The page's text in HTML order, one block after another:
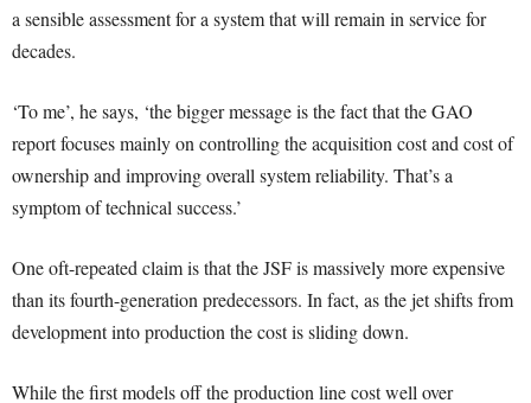
a sensible assessment for a system that will remain in service for
decades.
‘To me’, he says, ‘the bigger message is the fact that the GAO
report focuses mainly on controlling the acquisition cost and cost of
ownership and improving overall system reliability. That’s a
symptom of technical success.’
One oft-repeated claim is that the JSF is massively more expensive
than its fourth-generation predecessors. In fact, as the jet shifts from
development into production the cost is sliding down.
While the first models off the production line cost well over